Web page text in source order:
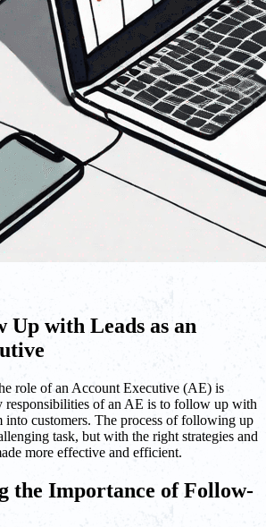
Up with Leads as an
role of an Account Executive (AE) is
responsibilities of an AE is to follow up with
into customers. The process of following up
task, but with the right strategies and
more effective and efficient.
the Importance of Follow-